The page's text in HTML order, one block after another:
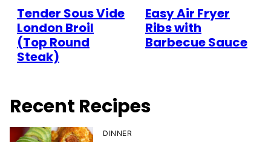
Tender Sous Vide
London Broil
(Top Round
Steak)
Easy Air Fryer
Ribs with
Barbecue Sauce
Recent Recipes
DINNER